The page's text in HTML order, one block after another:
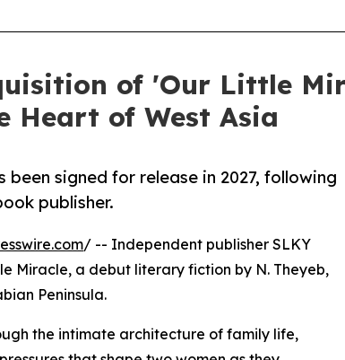
of 'Our Little
Heart of West Asia
signed for release in 2027, following
publisher.
/ -- Independent publisher SLKY
Miracle, a debut literary fiction by N. Theyeb,
Peninsula.
the intimate architecture of family life,